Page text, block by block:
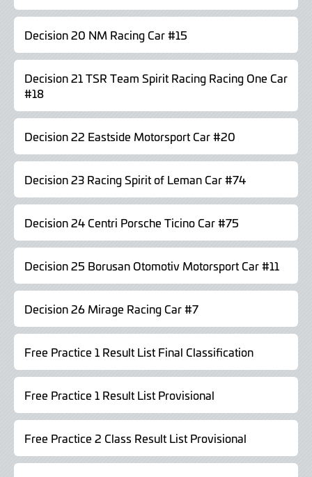
Decision 20 NM Racing Car #15
Decision 21 TSR Team Spirit Racing Racing One Car
#18
Decision 22 Eastside Motorsport Car #20
Decision 23 Racing Spirit of Leman Car #74
Decision 24 Centri Porsche Ticino Car #75
Decision 25 Borusan Otomotiv Motorsport Car #11
Decision 26 Mirage Racing Car #7
Free Practice 1 Result List Final Classification
Free Practice 1 Result List Provisional
Free Practice 2 Class Result List Provisional